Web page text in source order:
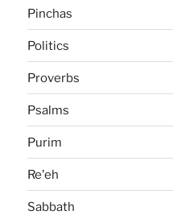
Pinchas
Politics
Proverbs
Psalms
Purim
Re'eh
Sabbath